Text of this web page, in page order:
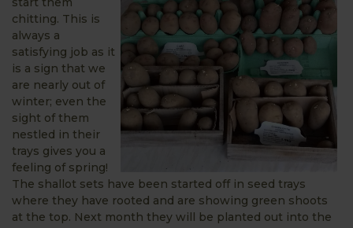
chitting. This is
always a
satisfying job as it
is a sign that we
are nearly out of
winter; even the
sight of them
nestled in their
trays gives you a
feeling of spring!
The shallot sets have been started off in seed trays
where they have rooted and are showing green shoots
at the top. Next month they will be planted out into the